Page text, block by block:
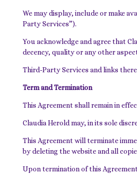
We may display, include or make
Party Services”).
You acknowledge and agree that
decency, quality or any other
Third-Party Services and links
Term and Termination
This Agreement shall remain in
Claudia Herold may, in its sole
This Agreement will terminate
by deleting the website and all
Upon termination of this